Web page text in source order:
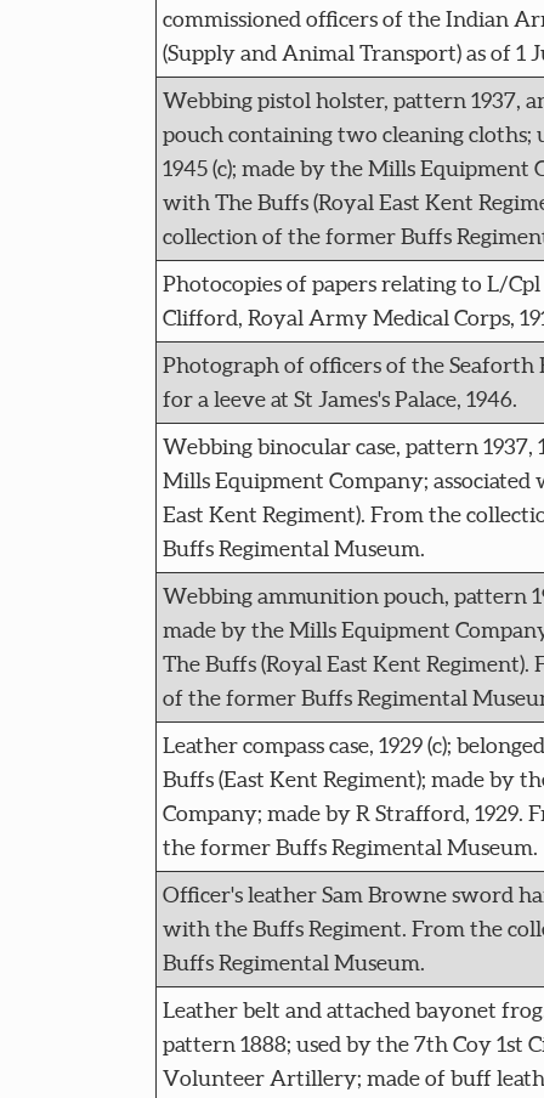
commissioned officers of the Indian
(Supply and Animal Transport) as of 1
Webbing pistol holster, pattern 1937,
pouch containing two cleaning cloths;
1945 (c); made by the Mills Equipment
with The Buffs (Royal East Kent
collection of the former Buffs
Photocopies of papers relating to L/
Clifford, Royal Army Medical Corps,
Photograph of officers of the
for a leeve at St James's Palace, 1946.
Webbing binocular case, pattern 1937,
Mills Equipment Company; associated
East Kent Regiment). From the
Buffs Regimental Museum.
Webbing ammunition pouch, pattern
made by the Mills Equipment
The Buffs (Royal East Kent
of the former Buffs Regimental
Leather compass case, 1929 (c);
Buffs (East Kent Regiment); made by
Company; made by R Strafford, 1929.
the former Buffs Regimental Museum.
Officer's leather Sam Browne sword
with the Buffs Regiment. From the
Buffs Regimental Museum.
Leather belt and attached bayonet
pattern 1888; used by the 7th Coy 1st
Volunteer Artillery; made of buff